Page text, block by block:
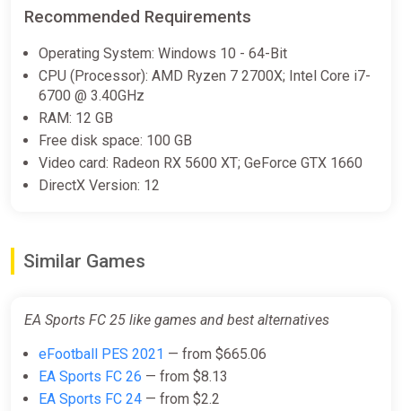
Wyrel
-15% coupon happysale
EA SPORTS FC 25 (PC) [Global]
[Australia] [Ultimate Edition]
$150.44
-15% coupon
Recommended Requirements
Operating System: Windows 10 - 64-Bit
CPU (Processor): AMD Ryzen 7 2700X; Intel Core i7-
6700 @ 3.40GHz
RAM: 12 GB
Free disk space: 100 GB
Video card: Radeon RX 5600 XT; GeForce GTX 1660
DirectX Version: 12
Similar Games
EA Sports FC 25 like games and best alternatives
eFootball PES 2021 — from $665.06
EA Sports FC 26 — from $8.13
EA Sports FC 24 — from $2.2